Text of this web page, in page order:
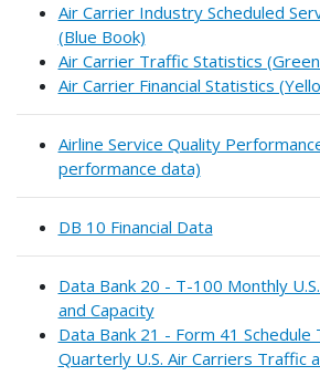
Air Carrier Industry Scheduled
(Blue Book)
Air Carrier Traffic Statistics
Air Carrier Financial Statistics
Airline Service Quality
performance data)
DB 10 Financial Data
Data Bank 20 - T-100 Monthly
and Capacity
Data Bank 21 - Form 41
Quarterly U.S. Air Carriers Traffic